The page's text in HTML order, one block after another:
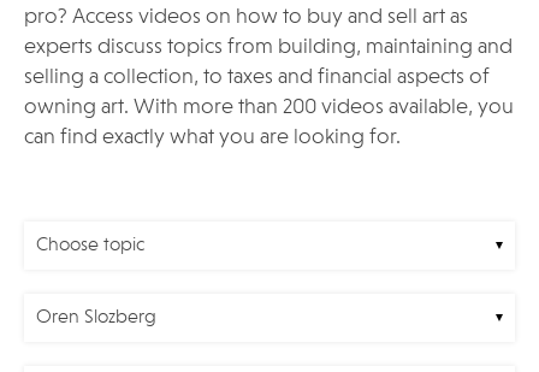
pro? Access videos on how to buy and sell art as
experts discuss topics from building, maintaining and
selling a collection, to taxes and financial aspects of
owning art. With more than 200 videos available, you
can find exactly what you are looking for.
Choose topic
Oren Slozberg